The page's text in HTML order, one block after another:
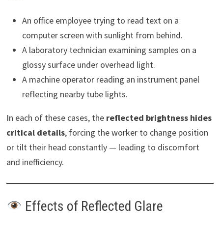
An office employee trying to read text on a
computer screen with sunlight from behind.
A laboratory technician examining samples on a
glossy surface under overhead light.
A machine operator reading an instrument panel
reflecting nearby tube lights.
In each of these cases, the reflected brightness hides
critical details, forcing the worker to change position
or tilt their head constantly — leading to discomfort
and inefficiency.
Effects of Reflected Glare